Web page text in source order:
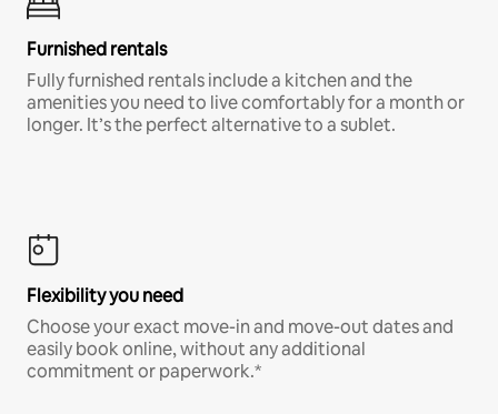
Furnished rentals
Fully furnished rentals include a kitchen and the
amenities you need to live comfortably for a month or
longer. It’s the perfect alternative to a sublet.
Flexibility you need
Choose your exact move-in and move-out dates and
easily book online, without any additional
commitment or paperwork.*